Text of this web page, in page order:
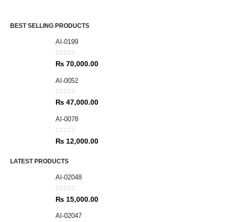
BEST SELLING PRODUCTS
AI-0199
0out of 5
₨ 70,000.00
AI-0052
0out of 5
₨ 47,000.00
AI-0078
0out of 5
₨ 12,000.00
LATEST PRODUCTS
AI-02048
0out of 5
₨ 15,000.00
AI-02047